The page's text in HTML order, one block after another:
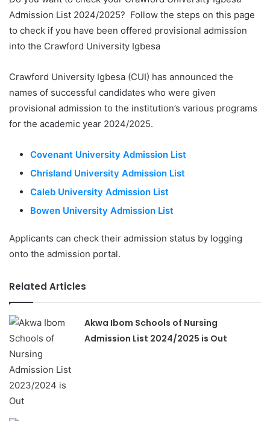
Admission List 2024/2025? Follow the steps on this page
to check if you have been offered provisional admission
into the Crawford University Igbesa
Crawford University Igbesa (CUI) has announced the
names of successful candidates who were given
provisional admission to the institution’s various programs
for the academic year 2024/2025.
Covenant University Admission List
Chrisland University Admission List
Caleb University Admission List
Bowen University Admission List
Applicants can check their admission status by logging
onto the admission portal.
Related Articles
Akwa Ibom Schools of Nursing
Admission List 2024/2025 is Out